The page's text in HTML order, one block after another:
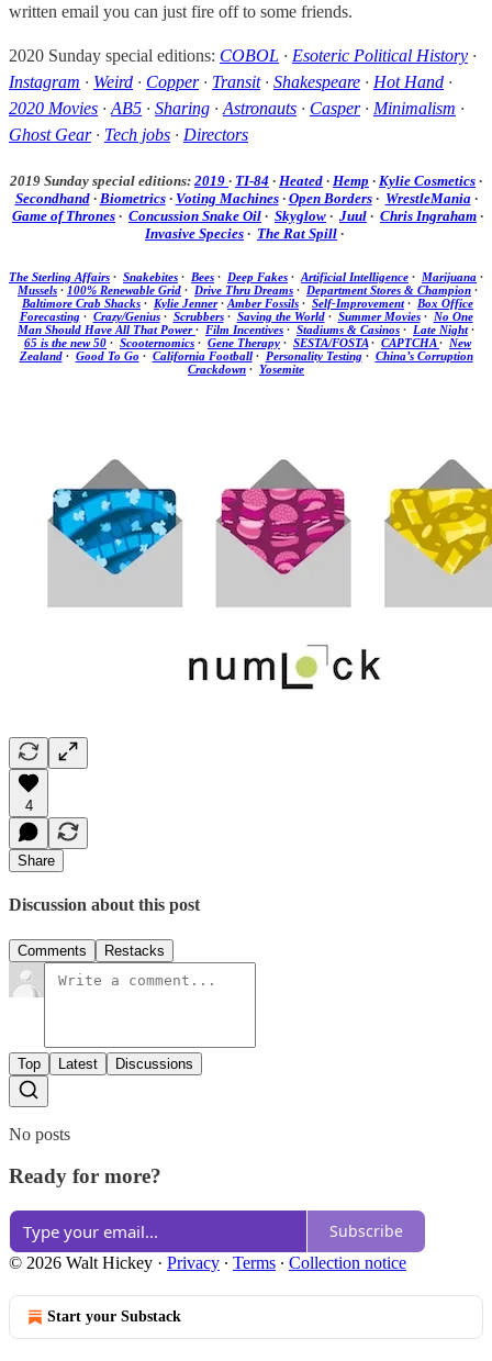
written email you can just fire off to some friends.
2020 Sunday special editions: COBOL · Esoteric Political History ·
Instagram · Weird · Copper· Transit· Shakespeare · Hot Hand ·
2020 Movies · AB5 · Sharing · Astronauts · Casper· Minimalism ·
Ghost Gear· Tech jobs · Directors
2019 Sunday special editions: 2019 · TI-84 · Heated · Hemp · Kylie Cosmetics ·
Secondhand· Biometrics· Voting Machines· Open Borders· WrestleMania·
Game of Thrones · Concussion Snake Oil · Skyglow · Juul · Chris Ingraham ·
Invasive Species · The Rat Spill ·
The Sterling Affairs · Snakebites · Bees · Deep Fakes · Artificial Intelligence · Marijuana ·
Mussels · 100% Renewable Grid · Drive Thru Dreams · Department Stores & Champion ·
Baltimore Crab Shacks · Kylie Jenner· Amber Fossils · Self-Improvement· Box Office
Forecasting· Crazy/Genius· Scrubbers· Saving the World· Summer Movies· No One
Man Should Have All That Power· Film Incentives · Stadiums & Casinos · Late Night·
65 is the new 50 · Scooternomics · Gene Therapy · SESTA/FOSTA· CAPTCHA· New
Zealand· Good To Go · California Football· Personality Testing· China’s Corruption
Crackdown · Yosemite
4
Share
Discussion about this post
Comments Restacks
Top Latest Discussions
No posts
Ready for more?
Subscribe
© 2026 Walt Hickey · Privacy ∙ Terms ∙ Collection notice
Start your Substack